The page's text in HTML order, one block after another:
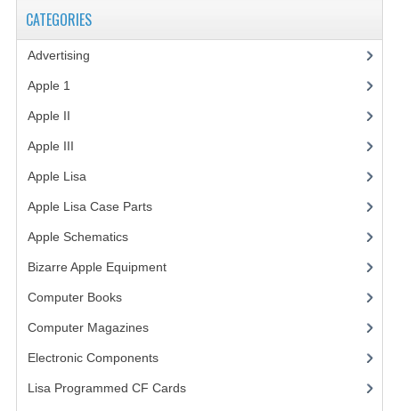
CATEGORIES
Advertising
Apple 1
Apple II
Apple III
Apple Lisa(17)
Apple Lisa Case Parts(1)
Apple Schematics(1)
Bizarre Apple Equipment(5)
Computer Books(33)
Computer Magazines(13)
Electronic Components(3)
Lisa Programmed CF Cards(1)